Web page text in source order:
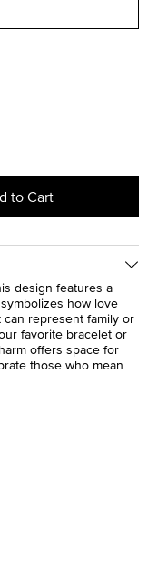
to Cart
design features a
how love
represent family or
favorite bracelet or
offers space for
those who mean